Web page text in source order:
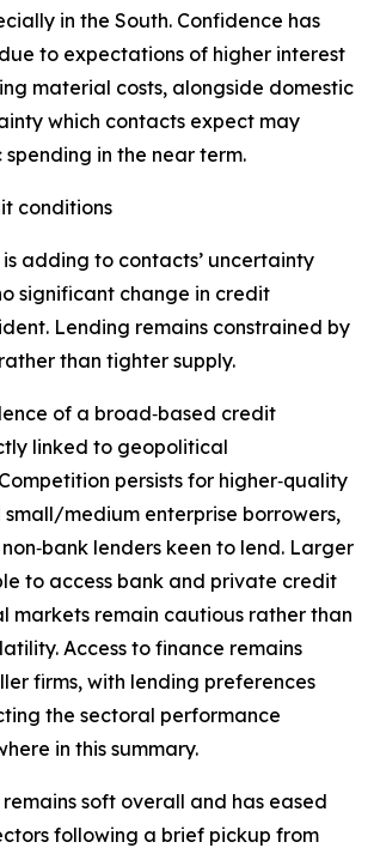
in the South. Confidence has
to expectations of higher interest
material costs, alongside domestic
which contacts expect may
in the near term.
conditions
adding to contacts’ uncertainty
significant change in credit
Lending remains constrained by
than tighter supply.
of a broad‑based credit
linked to geopolitical
persists for higher‑quality
medium enterprise borrowers,
lenders keen to lend. Larger
to access bank and private credit
markets remain cautious rather than
Access to finance remains
firms, with lending preferences
the sectoral performance
in this summary.
soft overall and has eased
following a brief pickup from